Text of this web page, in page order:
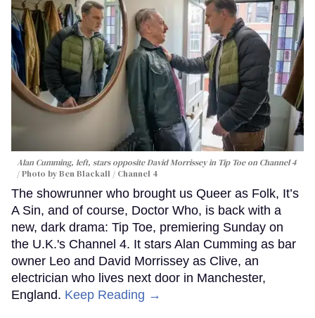
Alan Cumming, left, stars opposite David Morrissey in Tip Toeon Channel 4
Photo by Ben Blackall / Channel 4
The showrunner who brought us Queer as Folk, It’s
A Sin, and of course, Doctor Who, is back with a
new, dark drama: Tip Toe, premiering Sunday on
the U.K.'s Channel 4. It stars Alan Cumming as bar
owner Leo and David Morrissey as Clive, an
electrician who lives next door in Manchester,
England. Keep Reading →